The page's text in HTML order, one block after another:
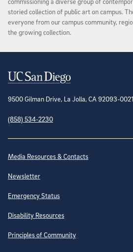
storied collection of public art on campus.
everyone from our campus community,
the growing collection.
Contact Information
9500 Gilman Drive, La Jolla, CA 92093-0021
(858) 534-2230
Site Directory
Media Resources & Contacts
Newsletter
Emergency Status
Disability Resources
Principles of Community